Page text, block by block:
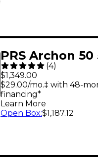
PRS Archon 50
1x12 Tube
- Black
(4)
$1,349.00
$29.00/mo.‡ with 48-
financing*
Learn More
Open Box:$1,187.12